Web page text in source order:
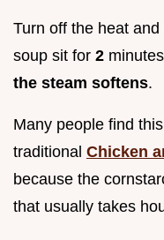
Turn off the heat
soup sit for 2 minutes
the steam softens.
Many people find
traditional Chicken
because the
that usually takes